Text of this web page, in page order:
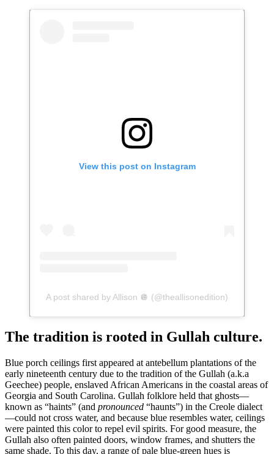
View this post on Instagram
A post shared by Allison 🪩 (@theallisonedition)
The tradition is rooted in Gullah culture.
Blue porch ceilings first appeared at antebellum plantations of the
early nineteenth century due to the tradition of the Gullah (a.k.a
Geechee) people, enslaved African Americans in the coastal areas of
Georgia and South Carolina. Gullah folklore held that ghosts—
known as “haints” (and pronounced “haunts”) in the Creole dialect
—could not cross water, and because blue resembles water, ceilings
were painted this color to repel evil spirits. For good measure, the
Gullah also often painted doors, window frames, and shutters the
same shade. To this day, a range of pale blue-green hues is